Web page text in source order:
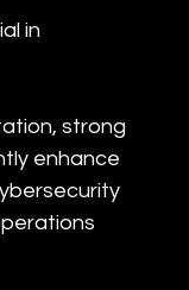
in
strong
enhance